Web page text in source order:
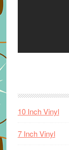
10 Inch Vinyl
7 Inch Vinyl